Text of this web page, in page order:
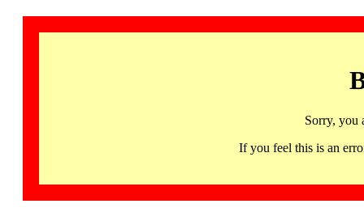
Sorry, you
If you feel this is an